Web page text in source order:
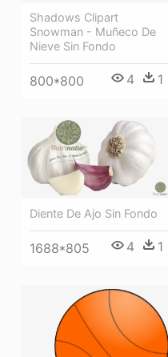
Shadows Clipart
Snowman - Muñeco De
Nieve Sin Fondo
800*800 4 1
Diente De Ajo Sin Fondo
1688*805 4 1